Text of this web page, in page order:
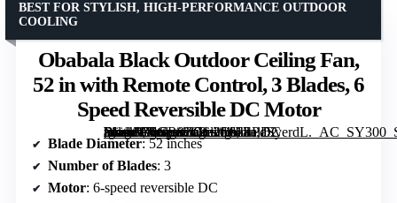
Obabala Black Outdoor Ceiling Fan,
52 in with Remote Control, 3 Blades, 6
Speed Reversible DC Motor
[grimfaste asin=”B0GR8ZGL26″ mode=”image” alt=”Obabala Black Outdoor Ceiling Fan, 52 in with Remote Control, 3 Blades, 6 Speed Reversible DC Motor” image=”https://m.media-amazon.com/images/I/61EPdSyerdL._AC_SY300_SX300_QL70_FMwebp_.jpg” link=”0″]
BEST FOR STYLISH, HIGH-PERFORMANCE OUTDOOR
COOLING
Blade Diameter: 52 inches
Number of Blades: 3
Motor: 6-speed reversible DC